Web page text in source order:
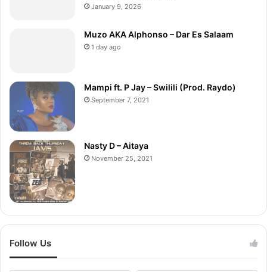
January 9, 2026
Muzo AKA Alphonso – Dar Es Salaam
1 day ago
Mampi ft. P Jay – Swilili (Prod. Raydo)
September 7, 2021
Nasty D – Aitaya
November 25, 2021
Follow Us